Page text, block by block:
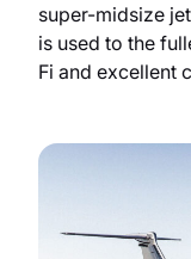
super-midsize
is used to the
Fi and excellent